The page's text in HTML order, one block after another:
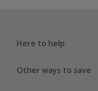
Here to help
Other ways to save